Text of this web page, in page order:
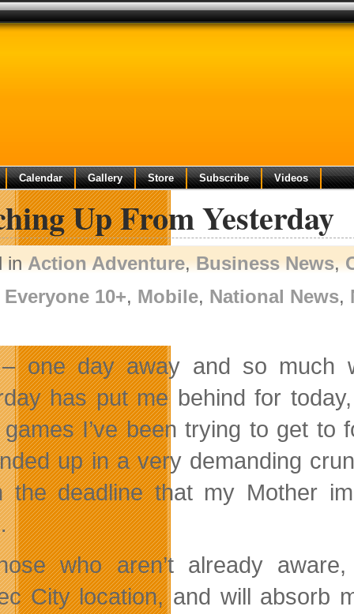
Calendar Gallery Store Subscribe Videos
Up From Yesterday
inAction Adventure,Business News,
Everyone 10+, Mobile, National News,
one day away and so much
has put me behind for
I’ve been trying to get
up in a very demanding
the deadline that my Mother
who aren’t already
City location, and will absorb